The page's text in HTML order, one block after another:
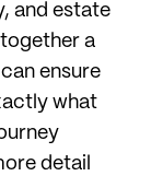
and estate
a
ensure
what
detail